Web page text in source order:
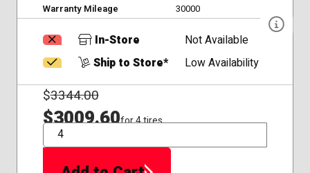
Warranty Mileage
30000
In-Store
Not Available
Ship to Store*
Low Availability
$3344.00
$3009.60for 4 tires
QTY